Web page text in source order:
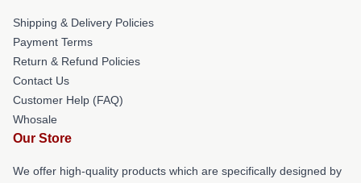
Shipping & Delivery Policies
Payment Terms
Return & Refund Policies
Contact Us
Customer Help (FAQ)
Whosale
Our Store
We offer high-quality products which are specifically designed by